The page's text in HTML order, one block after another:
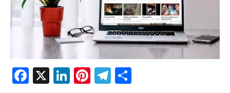
Facebook
X LinkedIn
Pinterest
Telegram